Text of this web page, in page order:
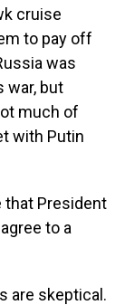
cruise
to pay off
was
war, but
much of
with Putin
that President
to a
are skeptical.